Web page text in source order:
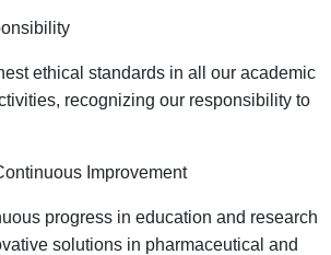
ethical standards in all our academic
recognizing our responsibility to
Improvement
progress in education and research
solutions in pharmaceutical and